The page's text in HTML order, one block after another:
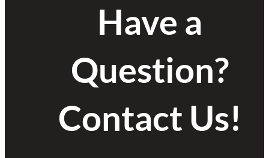
Have a
Question?
Contact Us!